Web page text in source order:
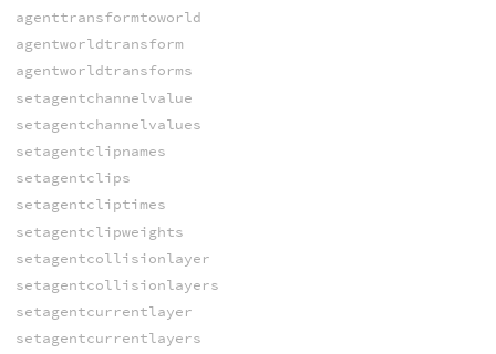
agenttransformtoworld
agentworldtransform
agentworldtransforms
setagentchannelvalue
setagentchannelvalues
setagentclipnames
setagentclips
setagentcliptimes
setagentclipweights
setagentcollisionlayer
setagentcollisionlayers
setagentcurrentlayer
setagentcurrentlayers